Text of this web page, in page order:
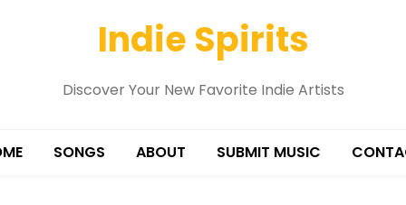
Indie Spirits
Discover Your New Favorite Indie Artists
SONGS ABOUT SUBMIT MUSIC